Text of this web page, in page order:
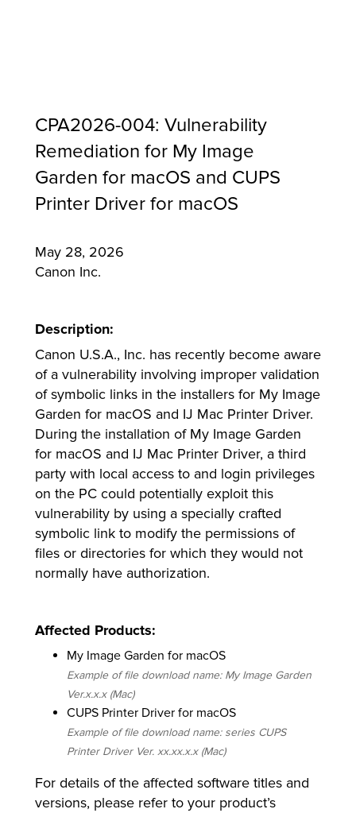
CPA2026-004: Vulnerability
Remediation for My Image
Garden for macOS and CUPS
Printer Driver for macOS
May 28, 2026
Canon Inc.
Description:
Canon U.S.A., Inc. has recently become aware
of a vulnerability involving improper validation
of symbolic links in the installers for My Image
Garden for macOS and IJ Mac Printer Driver.
During the installation of My Image Garden
for macOS and IJ Mac Printer Driver, a third
party with local access to and login privileges
on the PC could potentially exploit this
vulnerability by using a specially crafted
symbolic link to modify the permissions of
files or directories for which they would not
normally have authorization.
Affected Products:
My Image Garden for macOS
Example of file download name: My Image Garden
Ver.x.x.x (Mac)
CUPS Printer Driver for macOS
Example of file download name: series CUPS
Printer Driver Ver. xx.xx.x.x (Mac)
For details of the affected software titles and
versions, please refer to your product’s